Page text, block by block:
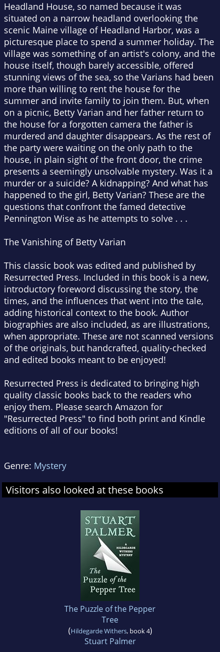
Headland House, so named because it was
situated on a narrow headland overlooking the
scenic Maine village of Headland Harbor, was a
picturesque place to spend a summer holiday. The
village was something of an artist's colony, and the
house itself, though barely accessible, offered
stunning views of the sea, so the Varians had been
more than willing to rent the house for the
summer and invite family to join them. But, when
on a picnic, Betty Varian and her father return to
the house for a forgotten camera the father is
murdered and daughter disappears. As the rest of
the party were waiting on the only path to the
house, in plain sight of the front door, the crime
presents a seemingly unsolvable mystery. Was it a
murder or a suicide? A kidnapping? And what has
happened to the girl, Betty Varian? These are the
questions that confront the famed detective
Pennington Wise as he attempts to solve . . .
The Vanishing of Betty Varian
This classic book was edited and published by
Resurrected Press. Included in this book is a new,
introductory foreword discussing the story, the
times, and the influences that went into the tale,
adding historical context to the book. Author
biographies are also included, as are illustrations,
when appropriate. These are not scanned versions
of the originals, but handcrafted, quality-checked
and edited books meant to be enjoyed!
Resurrected Press is dedicated to bringing high
quality classic books back to the readers who
enjoy them. Please search Amazon for
"Resurrected Press" to find both print and Kindle
editions of all of our books!
Genre: Mystery
Visitors also looked at these books
The Puzzle of the Pepper
Tree
(Hildegarde Withers, book 4)
Stuart Palmer